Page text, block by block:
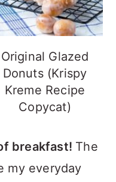
Original Glazed
Donuts (Krispy
Kreme Recipe
Copycat)
breakfast! The
my everyday